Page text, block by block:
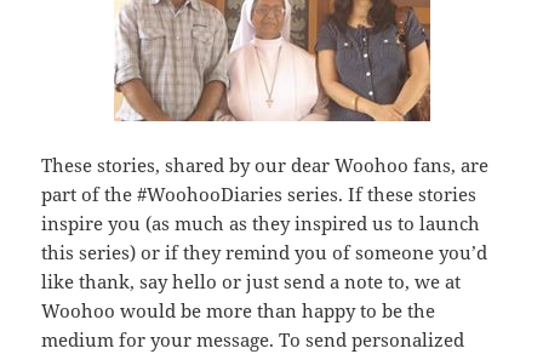
These stories, shared by our dear Woohoo fans, are
part of the #WoohooDiaries series. If these stories
inspire you (as much as they inspired us to launch
this series) or if they remind you of someone you’d
like thank, say hello or just send a note to, we at
Woohoo would be more than happy to be the
medium for your message. To send personalized